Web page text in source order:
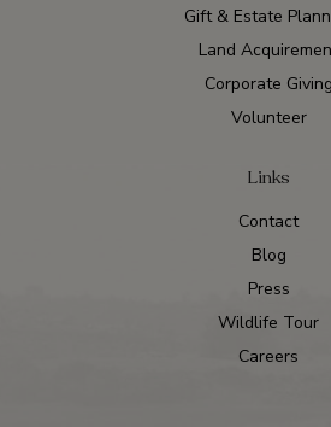
Gift & Estate
Land
Corporate Giving
Volunteer
Links
Contact
Blog
Press
Wildlife Tour
Careers